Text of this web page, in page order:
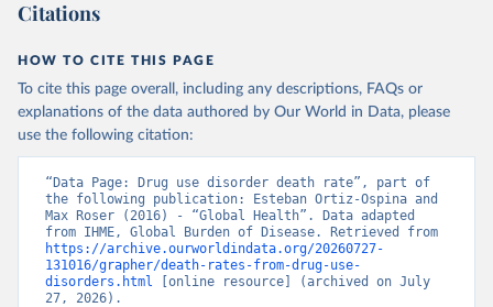
Citations
HOW TO CITE THIS PAGE
To cite this page overall, including any descriptions, FAQs or
explanations of the data authored by Our World in Data, please
use the following citation:
“Data Page: Drug use disorder death rate”, part of
the following publication: Esteban Ortiz-Ospina and
Max Roser (2016) - “Global Health”. Data adapted
https://archive.ourworldindata.org/20260727-
131016/grapher/death-rates-from-drug-use-
disorders.html [online resource] (archived on July
27, 2026).